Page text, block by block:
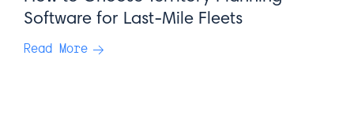
Software for Last-Mile Fleets
Read More